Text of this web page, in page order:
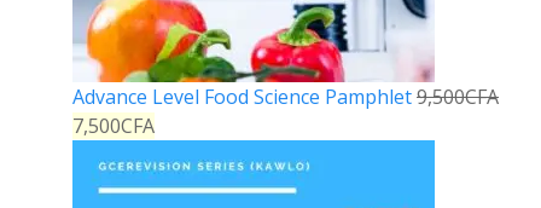
Advance Level Food Science Pamphlet9,500CFA
7,500CFA